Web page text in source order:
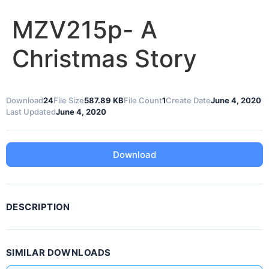
MZV215p- A
Christmas Story
Download24File Size587.89 KBFile Count1Create DateJune 4, 2020
Last UpdatedJune 4, 2020
Download
DESCRIPTION
SIMILAR DOWNLOADS